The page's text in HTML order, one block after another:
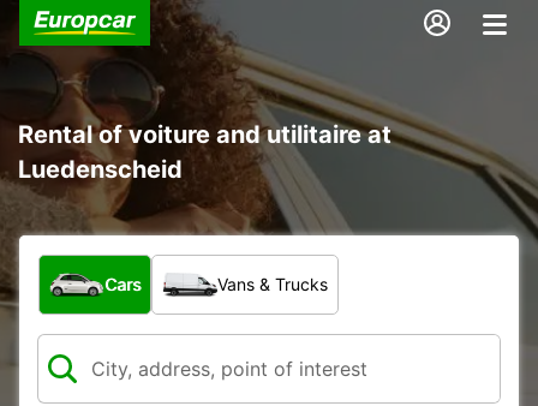
Rental of voiture and utilitaire at
Luedenscheid
What type of vehicle?
Cars Vans & Trucks